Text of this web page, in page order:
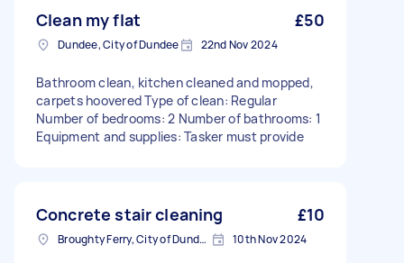
Clean my flat £50
Dundee, City of Dundee 22nd Nov 2024
Bathroom clean, kitchen cleaned and mopped,
carpets hoovered Type of clean: Regular
Number of bedrooms: 2 Number of bathrooms: 1
Equipment and supplies: Tasker must provide
Concrete stair cleaning £10
Broughty Ferry, City of Dundee 10th Nov 2024